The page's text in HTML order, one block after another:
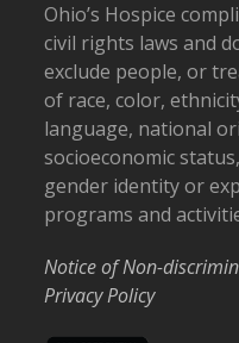
Ohio’s Hospice
civil rights laws and
exclude people, or
of race, color,
language, national
socioeconomic
gender identity or
programs and
Notice of Non-
Privacy Policy